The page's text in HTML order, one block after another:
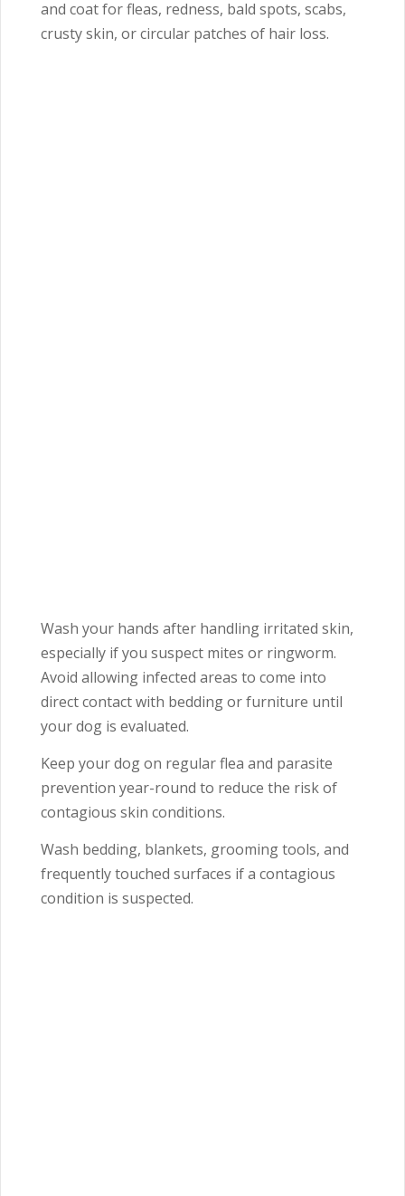
and coat for fleas, redness, bald spots, scabs,
crusty skin, or circular patches of hair loss.
Wash your hands after handling irritated skin,
especially if you suspect mites or ringworm.
Avoid allowing infected areas to come into
direct contact with bedding or furniture until
your dog is evaluated.
Keep your dog on regular flea and parasite
prevention year-round to reduce the risk of
contagious skin conditions.
Wash bedding, blankets, grooming tools, and
frequently touched surfaces if a contagious
condition is suspected.